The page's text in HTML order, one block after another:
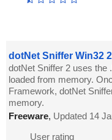
dotNet Sniffer Win32
dotNet Sniffer 2 uses the
loaded from memory.
Framework, dotNet
memory.
Freeware, Updated 14
User rating